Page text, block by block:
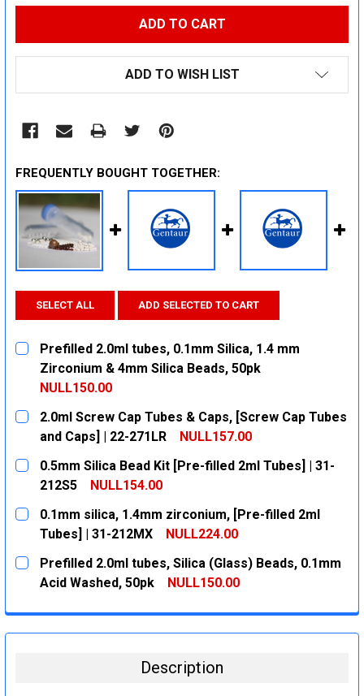
ADD TO WISH LIST
FREQUENTLY BOUGHT TOGETHER:
SELECT ALL ADD SELECTED TO CART
Prefilled 2.0ml tubes, 0.1mm Silica, 1.4 mm
Zirconium & 4mm Silica Beads, 50pk
NULL150.00
CURRENT
STOCK:
QUANTITY:
DECREASE QUANTITY:
INCREASE QUANTITY:
2.0ml Screw Cap Tubes & Caps, [Screw Cap Tubes
and Caps] | 22-271LR
NULL157.00
CURRENT
STOCK:
QUANTITY:
DECREASE QUANTITY:
INCREASE QUANTITY:
0.5mm Silica Bead Kit [Pre-filled 2ml Tubes] | 31-
212S5
NULL154.00
CURRENT
STOCK:
QUANTITY:
DECREASE QUANTITY:INCREASE QUANTITY:
0.1mm silica, 1.4mm zirconium, [Pre-filled 2ml
Tubes] | 31-212MX
NULL224.00
CURRENT
STOCK:
QUANTITY:
DECREASE QUANTITY:
INCREASE QUANTITY:
Prefilled 2.0ml tubes, Silica (Glass) Beads, 0.1mm
Acid Washed, 50pk
NULL150.00
DECREASE QUANTITY:
INCREASE QUANTITY:
Description